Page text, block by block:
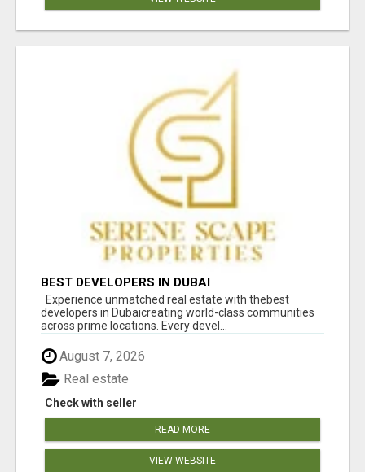
BEST DEVELOPERS IN DUBAI
Experience unmatched real estate with thebest
developers in Dubaicreating world-class communities
across prime locations. Every devel...
August 7, 2026
Check with seller
Real estate
READ MORE
VIEW WEBSITE